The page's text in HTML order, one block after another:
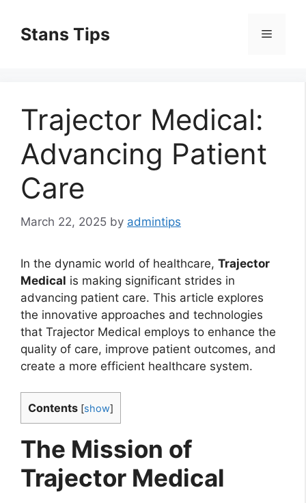
contentStans Tips Menu
Trajector Medical:
Advancing Patient
Care
March 22, 2025 by admintips
In the dynamic world of healthcare, Trajector
Medical is making significant strides in
advancing patient care. This article explores
the innovative approaches and technologies
that Trajector Medical employs to enhance the
quality of care, improve patient outcomes, and
create a more efficient healthcare system.
Contents [show]
The Mission of
Trajector Medical